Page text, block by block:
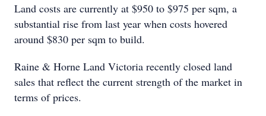
Land costs are currently at $950 to $975 per sqm, a
substantial rise from last year when costs hovered
around $830 per sqm to build.
Raine & Horne Land Victoria recently closed land
sales that reflect the current strength of the market in
terms of prices.